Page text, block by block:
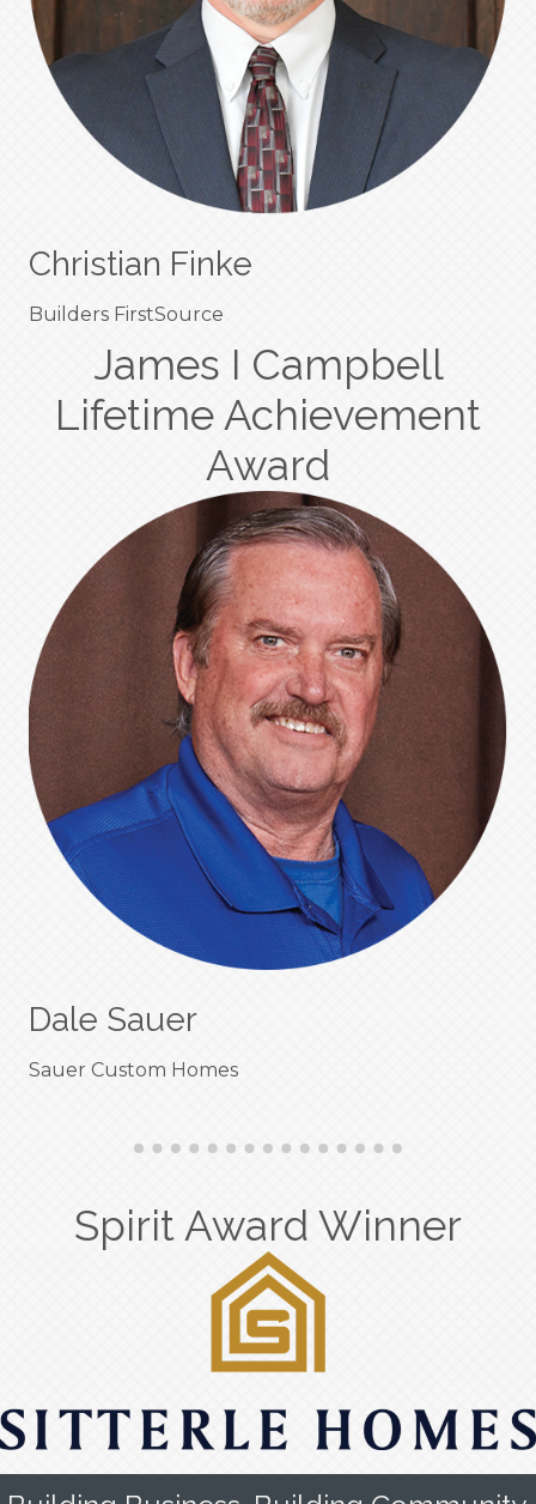
Christian Finke
Builders FirstSource
James I Campbell
Lifetime Achievement
Award
Dale Sauer
Sauer Custom Homes
Spirit Award Winner